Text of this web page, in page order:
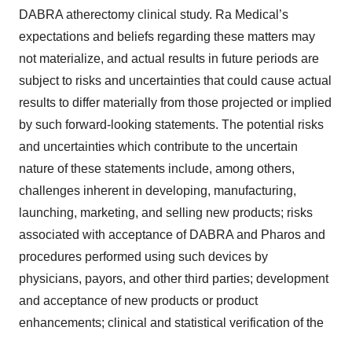
DABRA atherectomy clinical study. Ra Medical’s
expectations and beliefs regarding these matters may
not materialize, and actual results in future periods are
subject to risks and uncertainties that could cause actual
results to differ materially from those projected or implied
by such forward-looking statements. The potential risks
and uncertainties which contribute to the uncertain
nature of these statements include, among others,
challenges inherent in developing, manufacturing,
launching, marketing, and selling new products; risks
associated with acceptance of DABRA and Pharos and
procedures performed using such devices by
physicians, payors, and other third parties; development
and acceptance of new products or product
enhancements; clinical and statistical verification of the